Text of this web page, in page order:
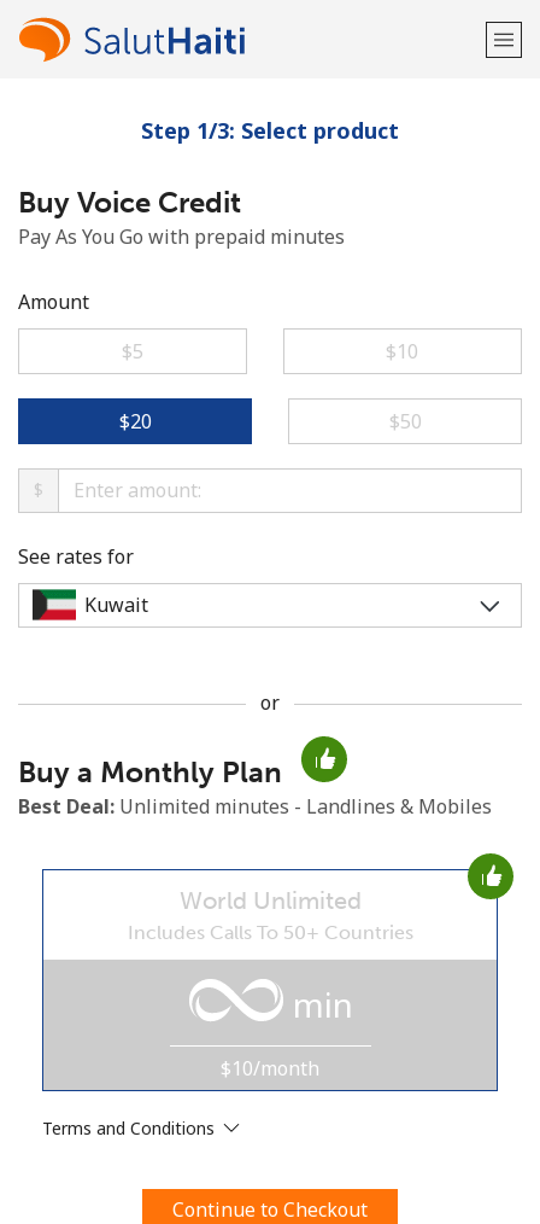
Welcome!
Already have an account?
Minimum 8 characters
An uppercase & lowercase letter
By opening an account on this website, I agree to these
Step 1/3: Select product
Buy Voice Credit
Pay As You Go with prepaid minutes
Amount
⁦$5⁩
⁦$10⁩
⁦$20⁩ ⁦$50⁩
$
See rates for
or
Buy a Monthly Plan
Best Deal: Unlimited minutes - Landlines & Mobiles
World Unlimited
Includes Calls To 50+ Countries
min
$10/month
Terms and Conditions
Continue to Checkout